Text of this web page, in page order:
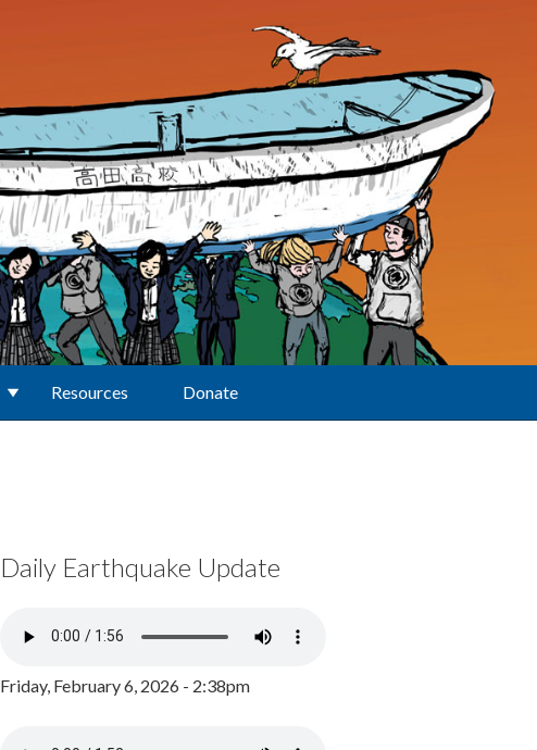
Resources Donate
Daily Earthquake Update
Friday, February 6, 2026 - 2:38pm